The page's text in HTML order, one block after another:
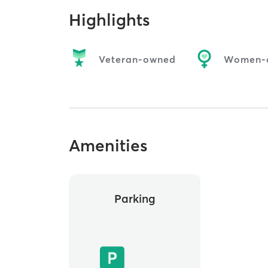
Highlights
Veteran-owned
Amenities
Parking